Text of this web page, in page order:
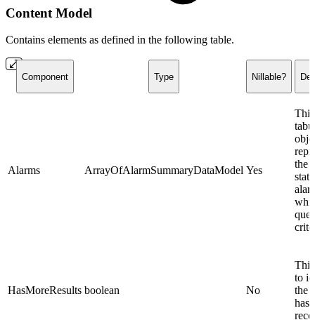
Content Model
Contains elements as defined in the following table.
Component Type Nillable?
Alarms ArrayOfAlarmSummaryDataModel Yes
the
HasMoreResults boolean No
to
the
has